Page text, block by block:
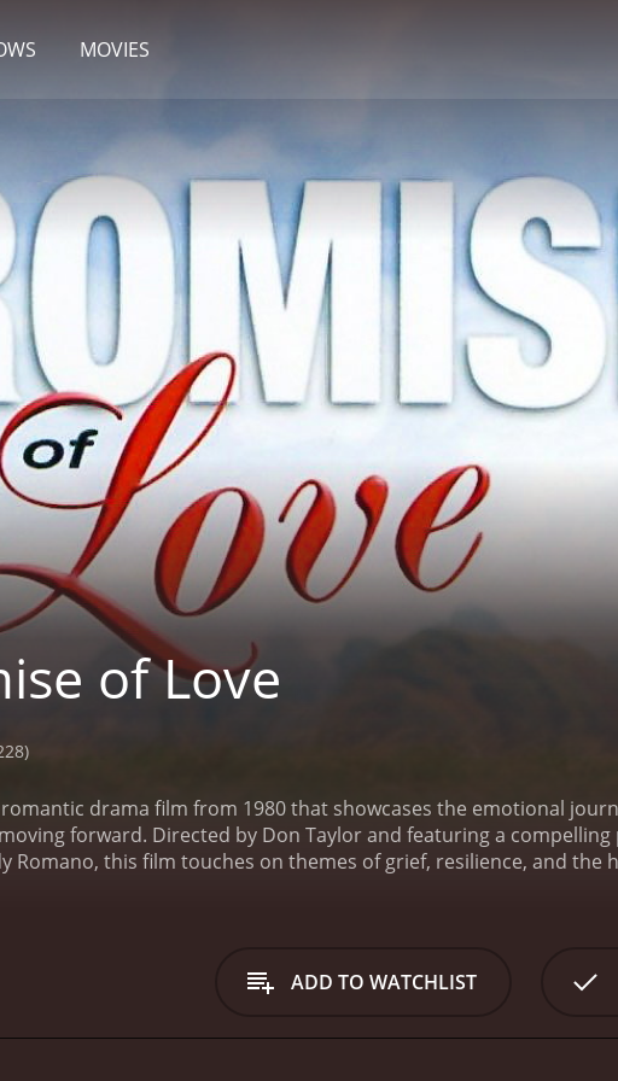
MOVIES
of Love
drama film from 1980 that showcases the emotional
forward. Directed by Don Taylor and featuring a
Romano, this film touches on themes of grief, resilience, and the
into a deep well of grief, trying to make sense of her loss
Despite her initial despondency, Kathy demonstrates
determination that Kathy begins to find the path toward
ADD TO WATCHLIST